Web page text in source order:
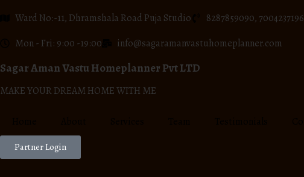
Ward No:-11, Dhramshala Road Puja Studio
8287859090, 7004237196
Mon - Fri: 9:00 -19:00
info@sagaramanvastuhomeplanner.com
Sagar Aman Vastu Homeplanner Pvt LTD
MAKE YOUR DREAM HOME WITH ME
Partner Login